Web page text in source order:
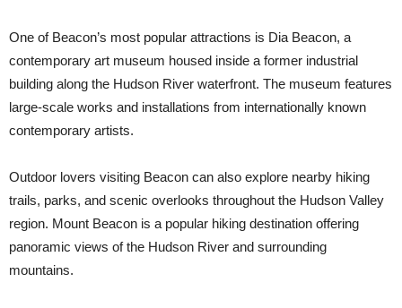
One of Beacon’s most popular attractions is Dia Beacon, a
contemporary art museum housed inside a former industrial
building along the Hudson River waterfront. The museum features
large-scale works and installations from internationally known
contemporary artists.
Outdoor lovers visiting Beacon can also explore nearby hiking
trails, parks, and scenic overlooks throughout the Hudson Valley
region. Mount Beacon is a popular hiking destination offering
panoramic views of the Hudson River and surrounding
mountains.